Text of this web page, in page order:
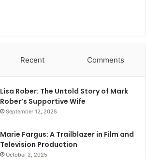
Recent Comments
Lisa Rober: The Untold Story of Mark
Rober’s Supportive Wife
September 12, 2025
Marie Fargus: A Trailblazer in Film and
Television Production
October 2, 2025